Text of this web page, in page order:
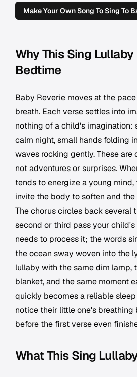
Make Your Own Song To Sing To
Why This Sing
Bedtime
Baby Reverie moves at the
breath. Each verse settles into
nothing of a child's imagination:
calm night, small hands folding
waves rocking gently. These
not adventures or surprises.
tends to energize a young
invite the body to soften and
The chorus circles back several
second or third pass your
needs to process it; the words
the ocean sway woven into the
lullaby with the same dim lamp,
blanket, and the same moment
quickly becomes a reliable
notice their little one's breathing
before the first verse even
What This Sing